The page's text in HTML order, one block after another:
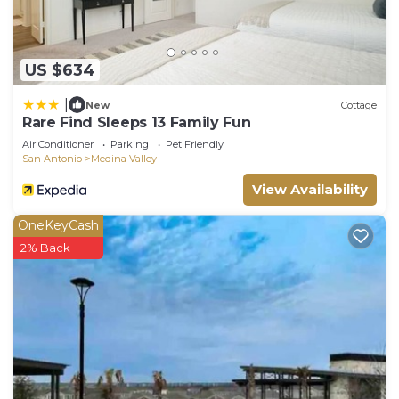
US $634
New Cottage
Rare Find Sleeps 13 Family Fun
Air Conditioner Parking
Pet Friendly
San Antonio
Medina Valley
View Availability
OneKeyCash
2% Back